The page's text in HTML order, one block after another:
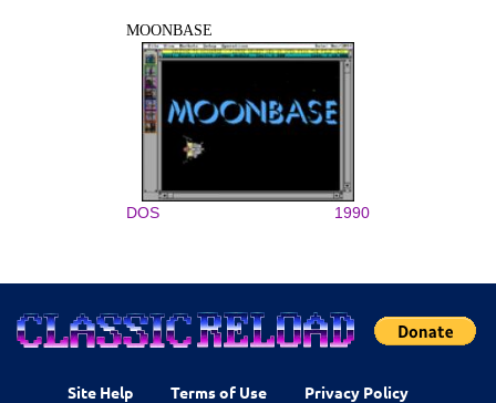
MOONBASE
DOS 1990
Site Help Terms of Use Privacy Policy